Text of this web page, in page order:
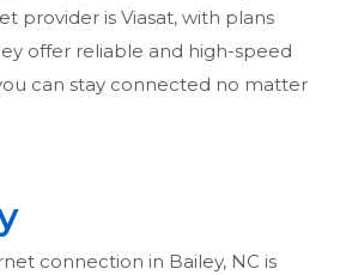
provider is Viasat, with plans
offer reliable and high-speed
can stay connected no matter
connection in Bailey, NC is